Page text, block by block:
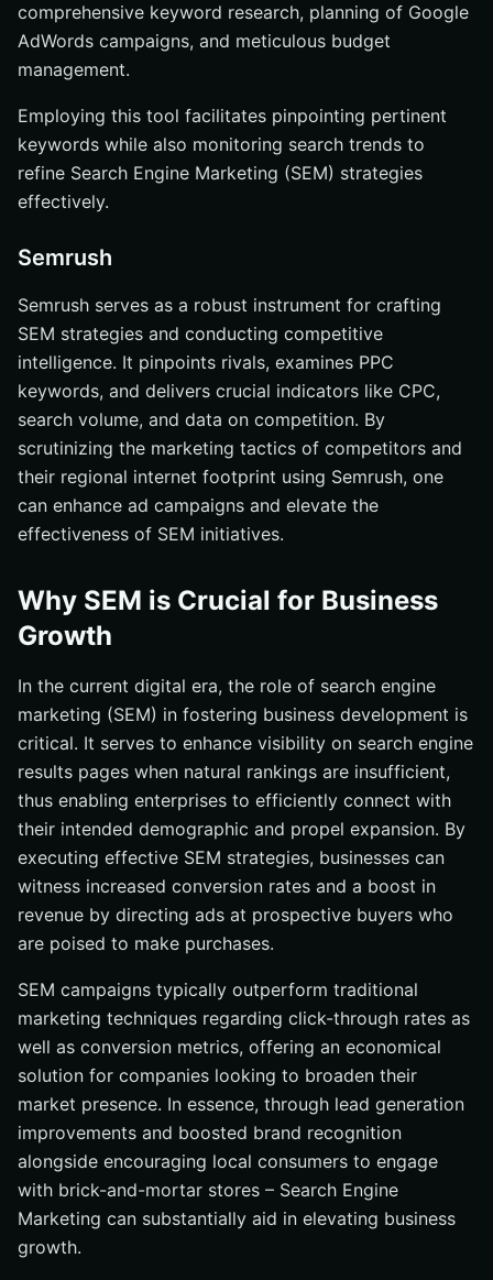
comprehensive keyword research, planning of Google
AdWords campaigns, and meticulous budget
management.
Employing this tool facilitates pinpointing pertinent
keywords while also monitoring search trends to
refine Search Engine Marketing (SEM) strategies
effectively.
Semrush
Semrush serves as a robust instrument for crafting
SEM strategies and conducting competitive
intelligence. It pinpoints rivals, examines PPC
keywords, and delivers crucial indicators like CPC,
search volume, and data on competition. By
scrutinizing the marketing tactics of competitors and
their regional internet footprint using Semrush, one
can enhance ad campaigns and elevate the
effectiveness of SEM initiatives.
Why SEM is Crucial for Business
Growth
In the current digital era, the role of search engine
marketing (SEM) in fostering business development is
critical. It serves to enhance visibility on search engine
results pages when natural rankings are insufficient,
thus enabling enterprises to efficiently connect with
their intended demographic and propel expansion. By
executing effective SEM strategies, businesses can
witness increased conversion rates and a boost in
revenue by directing ads at prospective buyers who
are poised to make purchases.
SEM campaigns typically outperform traditional
marketing techniques regarding click-through rates as
well as conversion metrics, offering an economical
solution for companies looking to broaden their
market presence. In essence, through lead generation
improvements and boosted brand recognition
alongside encouraging local consumers to engage
with brick-and-mortar stores – Search Engine
Marketing can substantially aid in elevating business
growth.